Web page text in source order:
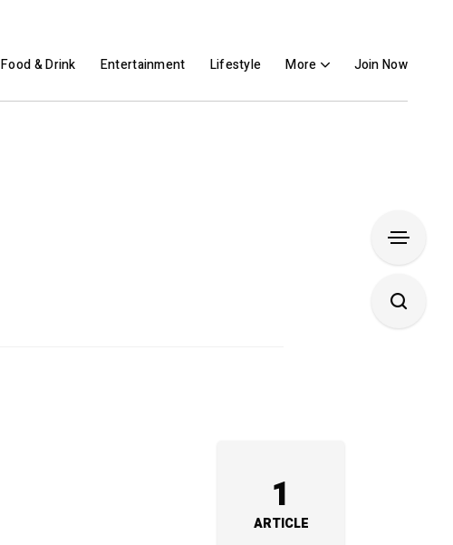
Food & Drink Entertainment Lifestyle More Join Now
1
ARTICLE